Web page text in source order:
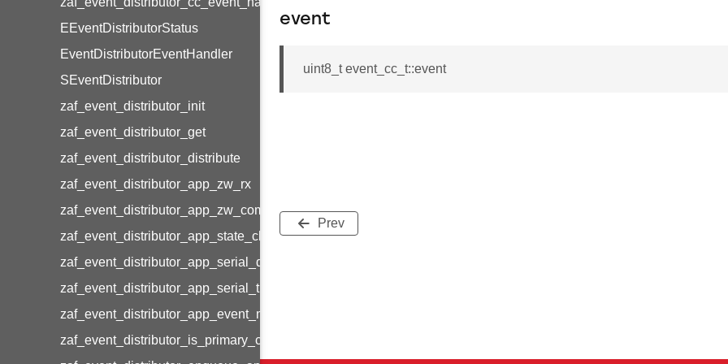
EEventDistributorStatus
EventDistributorEventHandler
SEventDistributor
zaf_event_distributor_init
zaf_event_distributor_get
zaf_event_distributor_distribute
zaf_event_distributor_app_zw_rx
zaf_event_distributor_app_zw_command_status
zaf_event_distributor_app_state_change
zaf_event_distributor_app_serial_data_rx
zaf_event_distributor_app_serial_timeout
zaf_event_distributor_app_event_manager
zaf_event_distributor_is_primary_controller
event
uint8_t event_cc_t::event
Prev